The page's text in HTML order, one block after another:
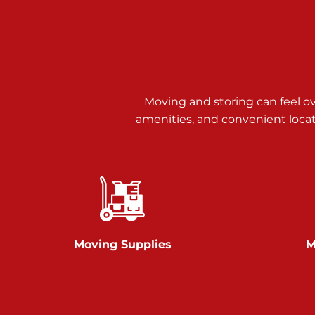
717-900-1700
Prices starting at $9.50/mo
Glen Rock
717-528-2735
Moving and storing can feel
amenities, and convenient
Moving Supplies